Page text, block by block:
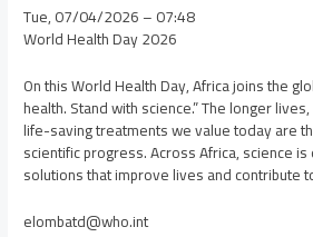
Tue, 07/04/2026 – 07:48
World Health Day 2026
On this World Health Day, Africa joins the
health. Stand with science.” The longer
life-saving treatments we value today are
scientific progress. Across Africa, science
solutions that improve lives and contribute
elombatd@who.int